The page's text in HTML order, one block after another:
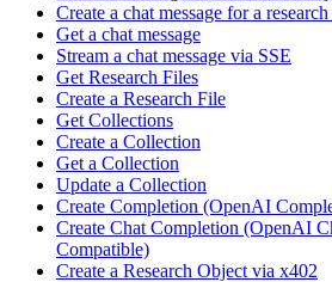
Create a chat message for a
Get a chat message
Stream a chat message via SSE
Get Research Files
Create a Research File
Get Collections
Create a Collection
Get a Collection
Update a Collection
Create Completion (OpenAI
Create Chat Completion (OpenAI
Compatible)
Create a Research Object via x402